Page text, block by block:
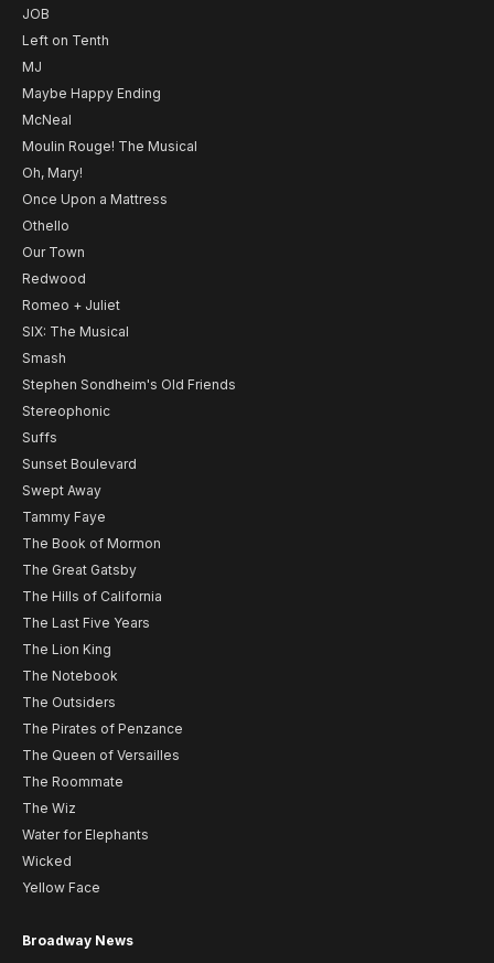
JOB
Left on Tenth
MJ
Maybe Happy Ending
McNeal
Moulin Rouge! The Musical
Oh, Mary!
Once Upon a Mattress
Othello
Our Town
Redwood
Romeo + Juliet
SIX: The Musical
Smash
Stephen Sondheim's Old Friends
Stereophonic
Suffs
Sunset Boulevard
Swept Away
Tammy Faye
The Book of Mormon
The Great Gatsby
The Hills of California
The Last Five Years
The Lion King
The Notebook
The Outsiders
The Pirates of Penzance
The Queen of Versailles
The Roommate
The Wiz
Water for Elephants
Wicked
Yellow Face
Broadway News